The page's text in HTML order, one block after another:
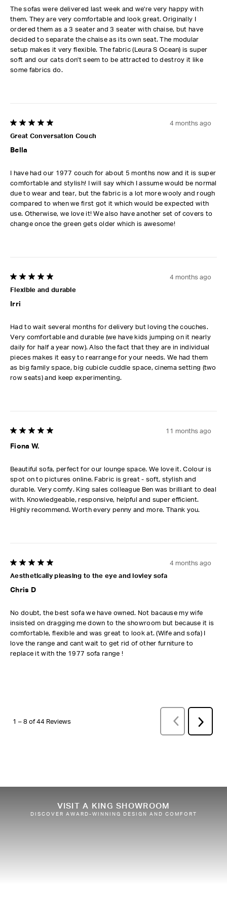
The sofas were delivered last week and we're very happy with
them. They are very comfortable and look great. Originally I
ordered them as a 3 seater and 3 seater with chaise, but have
decided to separate the chaise as its own seat. The modular
setup makes it very flexible. The fabric (Leura S Ocean) is super
soft and our cats don't seem to be attracted to destroy it like
some fabrics do.
5 out of 5 stars.
Great Conversation Couch
Bella
4 months ago
I have had our 1977 couch for about 5 months now and it is super
comfortable and stylish! I will say which I assume would be normal
due to wear and tear, but the fabric is a lot more wooly and rough
compared to when we first got it which would be expected with
use. Otherwise, we love it! We also have another set of covers to
change once the green gets older which is awesome!
5 out of 5 stars.
Flexible and durable
Irri
4 months ago
Had to wait several months for delivery but loving the couches.
Very comfortable and durable (we have kids jumping on it nearly
daily for half a year now). Also the fact that they are in individual
pieces makes it easy to rearrange for your needs. We had them
as big family space, big cubicle cuddle space, cinema setting (two
row seats) and keep experimenting.
5 out of 5 stars.
Fiona W.
11 months ago
Beautiful sofa, perfect for our lounge space. We love it. Colour is
spot on to pictures online. Fabric is great - soft, stylish and
durable. Very comfy. King sales colleague Ben was brilliant to deal
with. Knowledgeable, responsive, helpful and super efficient.
Highly recommend. Worth every penny and more. Thank you.
5 out of 5 stars.
Aesthetically pleasing to the eye and lovley sofa
Chris D
4 months ago
No doubt, the best sofa we have owned. Not bacause my wife
insisted on dragging me down to the showroom but because it is
comfortable, flexible and was great to look at. (Wife and sofa) I
love the range and cant wait to get rid of other furniture to
replace it with the 1977 sofa range !
1 – 8 of 44 Reviews PREVIOUSNext
VISIT A KING SHOWROOM
DISCOVER AWARD-WINNING DESIGN AND COMFORT